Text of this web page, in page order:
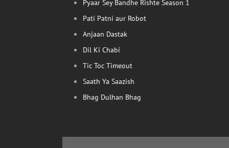
Pyaar Sey Bandhe Rishte Season 1
Pati Patni aur Robot
Anjaan Dastak
Dil Ki Chabi
Tic Toc Timeout
Saath Ya Saazish
Bhag Dulhan Bhag